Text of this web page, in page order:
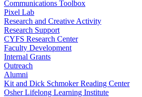
Communications Toolbox
Pixel Lab
Research and Creative Activity
Research Support
CYFS Research Center
Faculty Development
Internal Grants
Outreach
Alumni
Kit and Dick Schmoker Reading Center
Osher Lifelong Learning Institute